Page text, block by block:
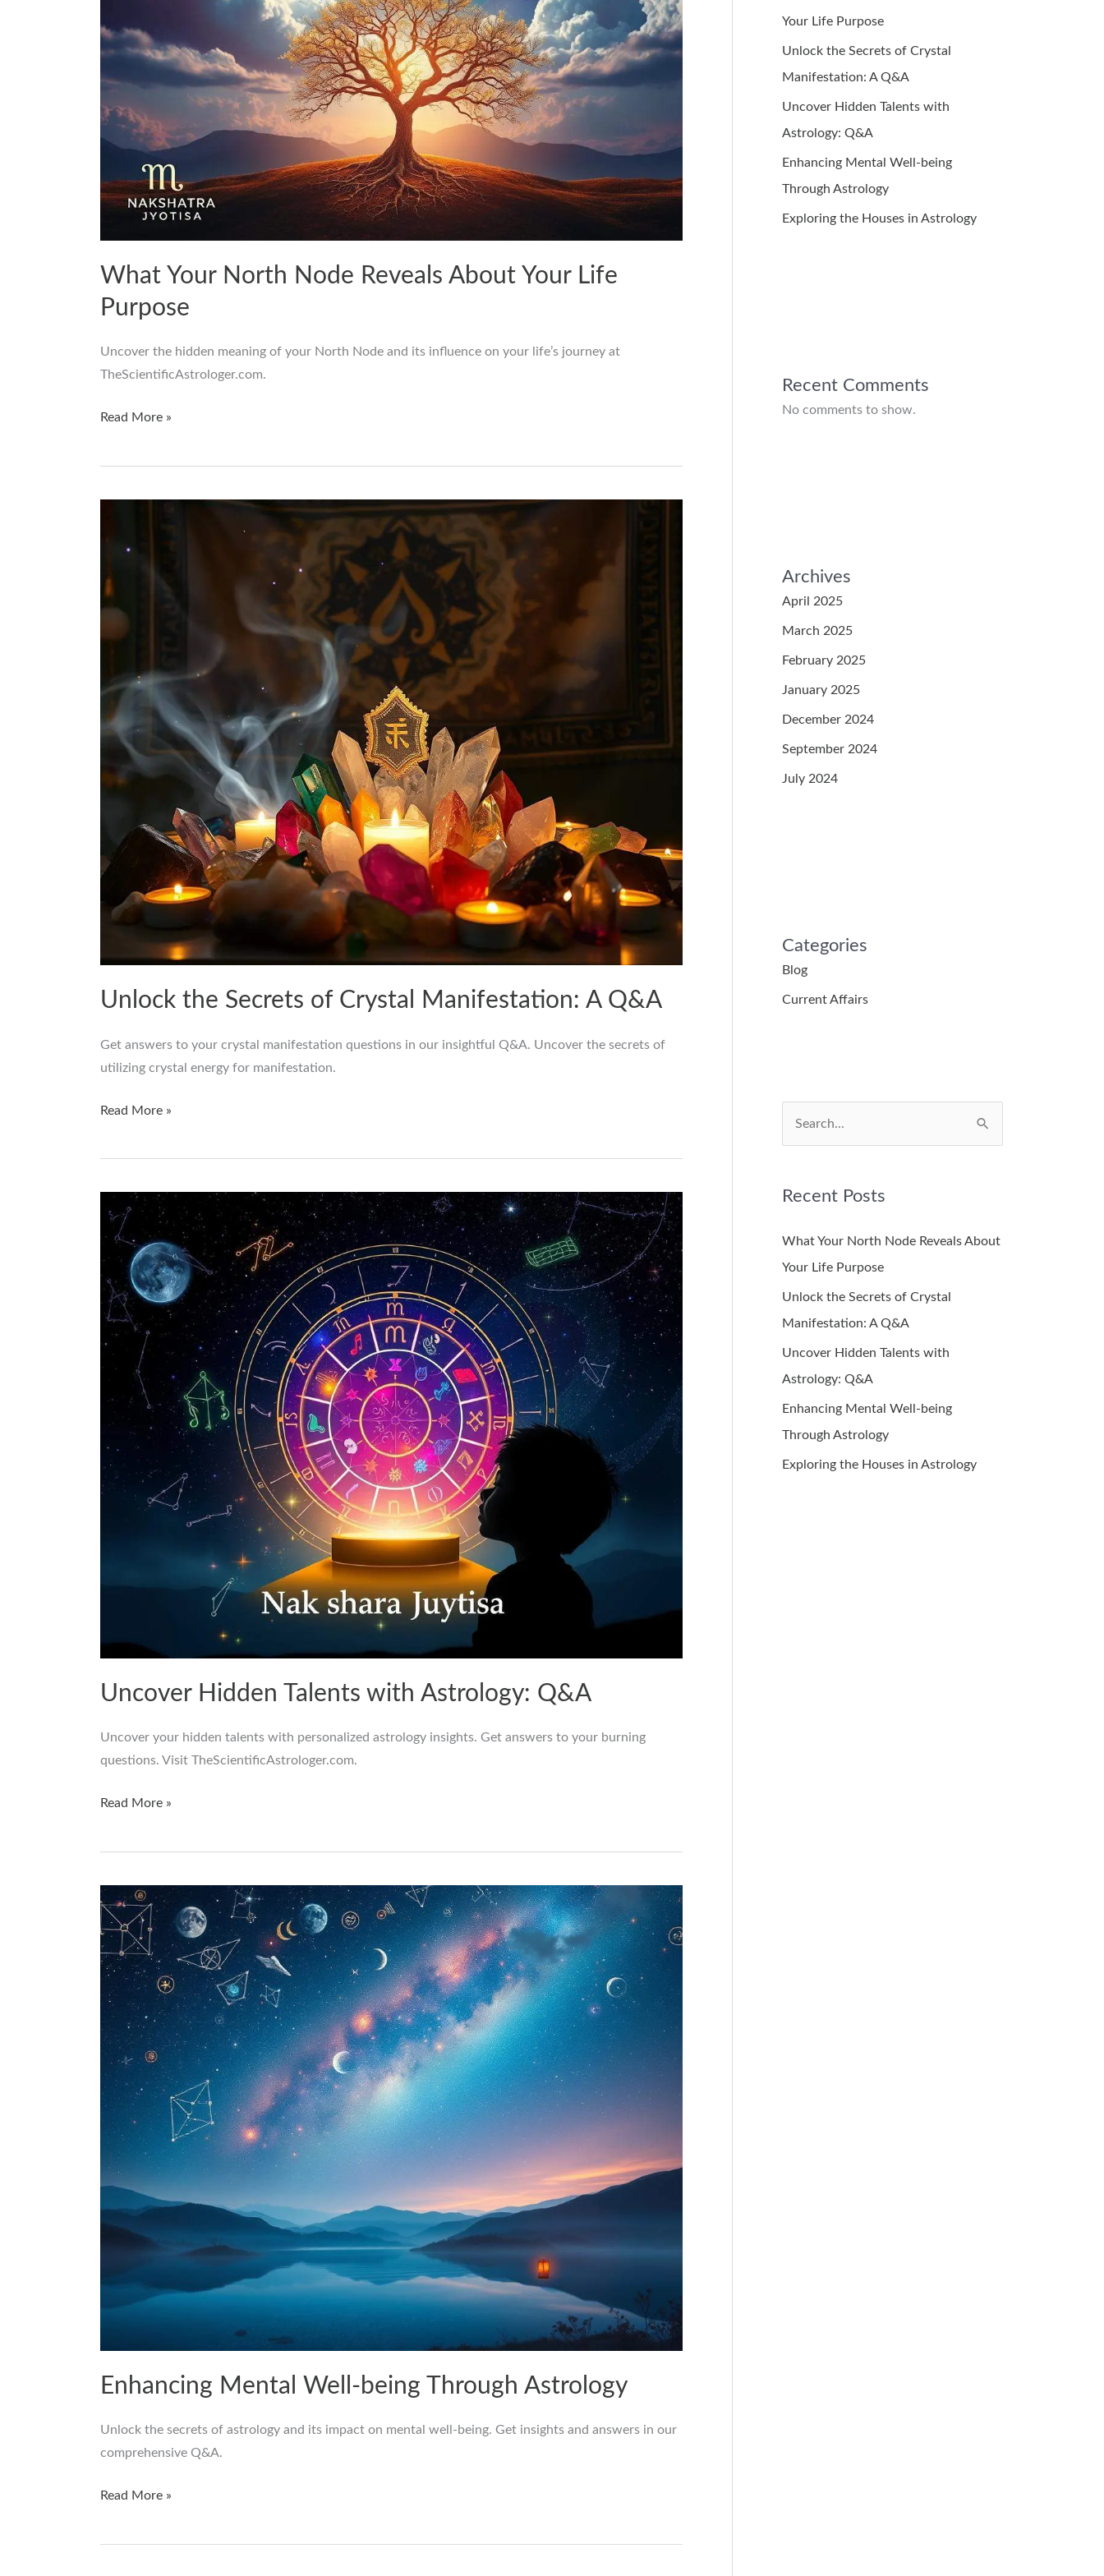
What Your North Node Reveals About Your Life
Purpose
Uncover the hidden meaning of your North Node and its influence on your life’s journey at
TheScientificAstrologer.com.
Read More »
Unlock the Secrets of Crystal Manifestation: A Q&A
Get answers to your crystal manifestation questions in our insightful Q&A. Uncover the secrets of
utilizing crystal energy for manifestation.
Secrets
of
Read More »
Uncover Hidden Talents with Astrology: Q&A
Uncover your hidden talents with personalized astrology insights. Get answers to your burning
questions. Visit TheScientificAstrologer.com.
Uncover
Hidden
Talents
with
Astrology:
Q&A
Read More »
Enhancing Mental Well-being Through Astrology
Unlock the secrets of astrology and its impact on mental well-being. Get insights and answers in our
comprehensive Q&A.
Enhancing
Mental
Well-
being
Through
Astrology
Read More »
Your Life Purpose
Unlock the Secrets of Crystal
Manifestation: A Q&A
Uncover Hidden Talents with
Astrology: Q&A
Enhancing Mental Well-being
Through Astrology
Exploring the Houses in Astrology
Recent Comments
No comments to show.
Archives
April 2025
March 2025
February 2025
January 2025
December 2024
September 2024
July 2024
Categories
Blog
Current Affairs
c
h
Recent Posts
What Your North Node Reveals About
Your Life Purpose
Unlock the Secrets of Crystal
Manifestation: A Q&A
Uncover Hidden Talents with
Astrology: Q&A
Enhancing Mental Well-being
Through Astrology
Exploring the Houses in Astrology